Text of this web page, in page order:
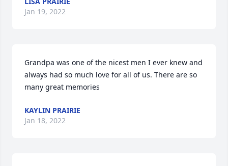
Jan 19, 2022
Grandpa was one of the nicest men I ever knew and
always had so much love for all of us. There are so
many great memories
KAYLIN PRAIRIE
Jan 18, 2022